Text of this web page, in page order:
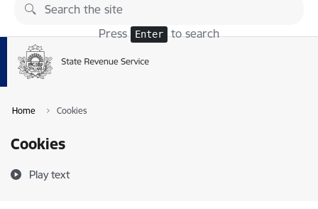
Skip to page content
Press Enter to search
Home Cookies
Cookies
Play text